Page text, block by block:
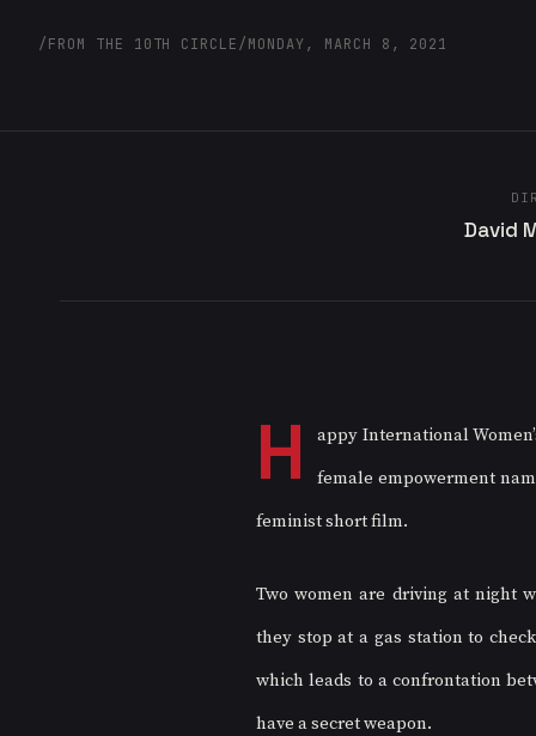
/FROM THE 10TH CIRCLE/MONDAY, MARCH 8, 2021
David
H
appy International
female empowerment
feminist short film.
Two women are driving at night
they stop at a gas station to
which leads to a confrontation
have a secret weapon.